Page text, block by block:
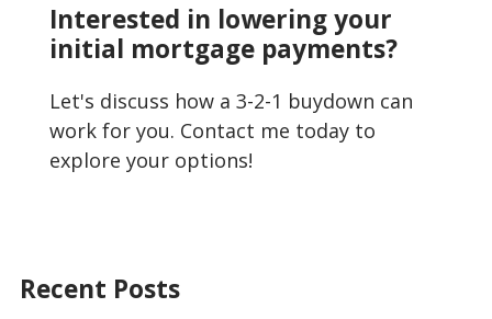
Interested in lowering your
initial mortgage payments?
Let's discuss how a 3-2-1 buydown can
work for you. Contact me today to
explore your options!
Recent Posts